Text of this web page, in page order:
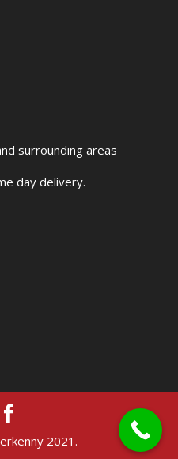
surrounding areas
day delivery.
2021.